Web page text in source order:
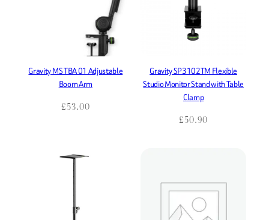
Gravity MS TBA 01 Adjustable
Boom Arm
£53.00
Gravity SP3102TM Flexible
Studio Monitor Stand with Table
Clamp
£50.90